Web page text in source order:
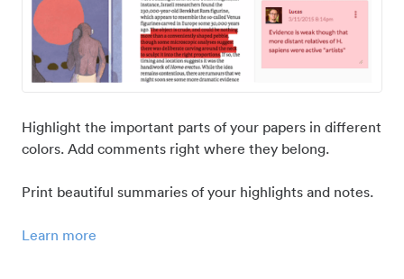
Highlight the important parts of your papers in different
colors. Add comments right where they belong.
Print beautiful summaries of your highlights and notes.
Learn more